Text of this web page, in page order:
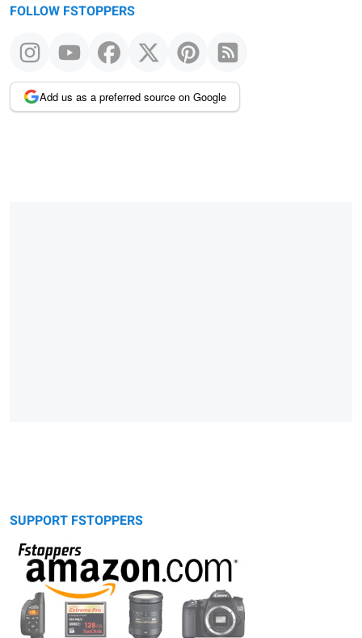
FOLLOW FSTOPPERS
Add us as a preferred source on Google
SUPPORT FSTOPPERS